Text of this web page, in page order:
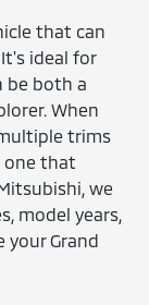
that can
ideal for
be both a
When
trims
one that
we
model years,
Grand